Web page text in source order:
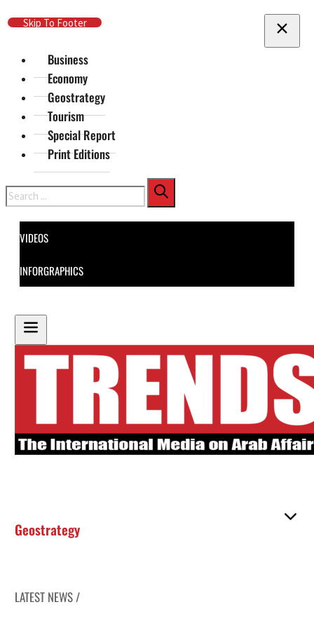
Skip To Main Content
Skip To Footer
Business
Economy
Geostrategy
Tourism
Special Report
Print Editions
Search
VIDEOS
INFORGRAPHICS
Geostrategy
LATEST NEWS /